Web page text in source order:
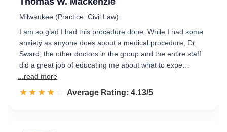
Milwaukee (Practice: Civil Law)
I am so glad I had this procedure done. While I had some
anxiety as anyone does about a medical procedure, Dr.
Sward, the other doctors in the group and the entire staff
did a great job of educating me about what to expe…
...read more
☆☆☆☆☆
★★★★★ Rated 4.1 out of 5
Average Rating: 4.13/5